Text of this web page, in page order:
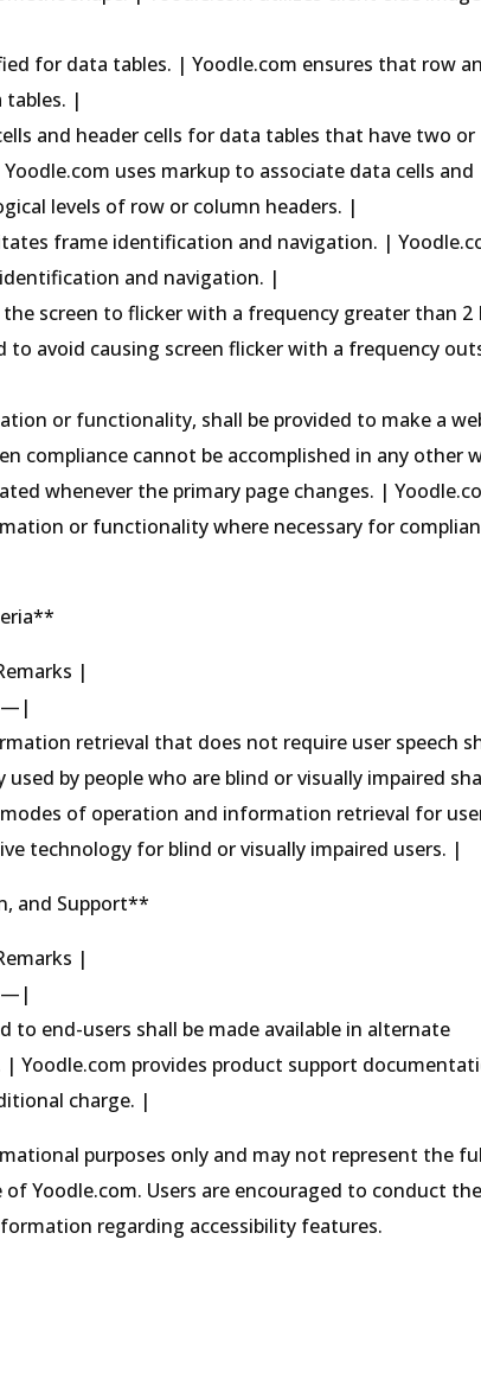
for data tables. | Yoodle.com ensures that row
tables. |
and header cells for data tables that have two or
uses markup to associate data cells and
levels of row or column headers. |
frame identification and navigation. |
and navigation. |
screen to flicker with a frequency greater than 2
to avoid causing screen flicker with a frequency
or functionality, shall be provided to make a
compliance cannot be accomplished in any other
whenever the primary page changes. |
or functionality where necessary for
|
retrieval that does not require user speech
by people who are blind or visually impaired
of operation and information retrieval for
technology for blind or visually impaired users. |
and Support**
|
end-users shall be made available in alternate
Yoodle.com provides product support
charge. |
purposes only and may not represent the
Yoodle.com. Users are encouraged to conduct
regarding accessibility features.